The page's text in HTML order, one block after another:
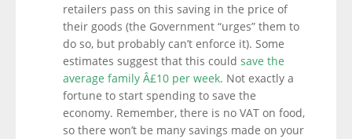
retailers pass on this saving in the price of
their goods (the Government “urges” them to
do so, but probably can’t enforce it). Some
estimates suggest that this could save the
average family Â£10 per week. Not exactly a
fortune to start spending to save the
economy. Remember, there is no VAT on food,
so there won’t be many savings made on your